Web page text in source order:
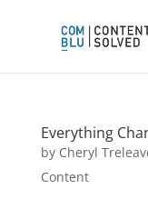
Everything
by Cheryl
Content